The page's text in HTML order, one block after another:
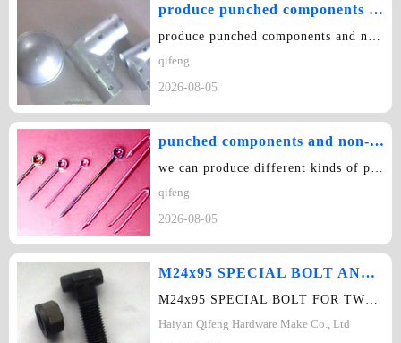
produce punched components and non-standard components.
qifeng
2026-08-05
punched components and non-standard components
qifeng
2026-08-05
M24x95 SPECIAL BOLT AND NUT
Haiyan Qifeng Hardware Make Co., Ltd